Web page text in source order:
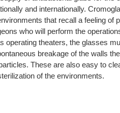
and internationally.
that recall a feeling of
who will perform the
operating theaters, the glasses
breakage of the walls
These are also easy to
of the environments.